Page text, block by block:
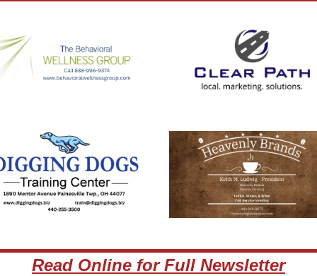
Read Online for Full Newsletter